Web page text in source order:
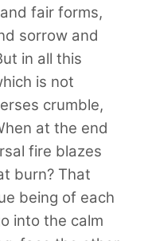
fair forms,
sorrow and
in all this
is not
crumble,
at the end
fire blazes
burn? That
being of each
into the calm